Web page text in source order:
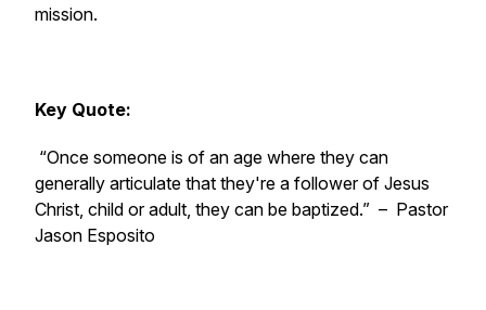
mission.
Key Quote:
“Once someone is of an age where they can
generally articulate that they're a follower of Jesus
Christ, child or adult, they can be baptized.” – Pastor
Jason Esposito